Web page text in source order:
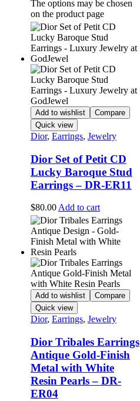
The options may be chosen
on the product page
Add to wishlist
Compare
Quick view
Dior, Earrings, Jewelry
Dior Set of Petit CD
Lucky Baroque Stud
Earrings – DR-ER11
$80.00Add to cart
Add to wishlist
Compare
Quick view
Dior, Earrings, Jewelry
Dior Tribales Earrings
Antique Gold-Finish
Metal with White
Resin Pearls – DR-
ER04